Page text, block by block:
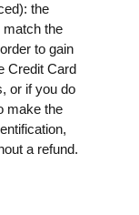
the
match the
to gain
Credit Card
or if you do
make the
a refund.